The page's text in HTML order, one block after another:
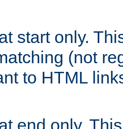
start only.
(not
to HTML
end only.